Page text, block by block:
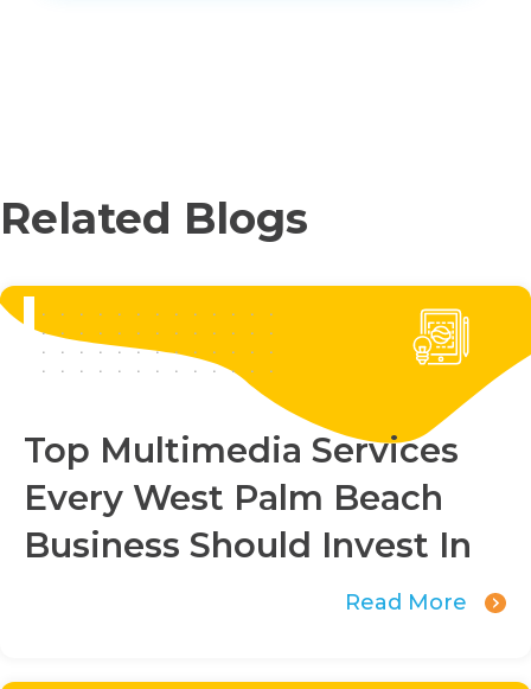
Related Blogs
Top Multimedia Services
Every West Palm Beach
Business Should Invest In
Read More